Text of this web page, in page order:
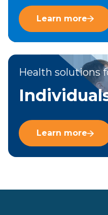
Learn more
Health solutions
Learn more